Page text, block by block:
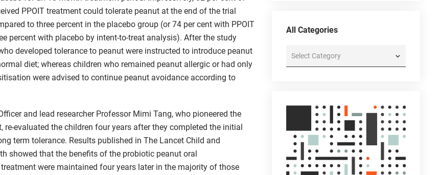
PPOIT treatment could tolerate peanut at the end of the trial
to three percent in the placebo group (or 74 per cent with PPOIT
percent with placebo by intent-to-treat analysis). After the study
developed tolerance to peanut were instructed to introduce peanut
diet; whereas children who remained peanut allergic or had only
were advised to continue peanut avoidance according to
and lead researcher Professor Mimi Tang, who pioneered the
re-evaluated the children four years after they completed the initial
term tolerance. Results published in The Lancet Child and
showed that the benefits of the probiotic peanut oral
were maintained four years later in the majority of those
All Categories